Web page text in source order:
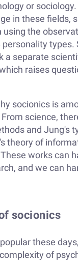
or
in these fields,
using the
types.
a separate
raises
socionics is
science,
and Jung's
theory of
works can
and we can
socionics
these
of